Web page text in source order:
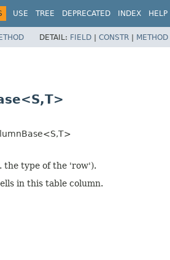
USE TREE DEPRECATED INDEX HELP
DETAIL: FIELD | CONSTR | METHOD
the type of the 'row').
in this table column.